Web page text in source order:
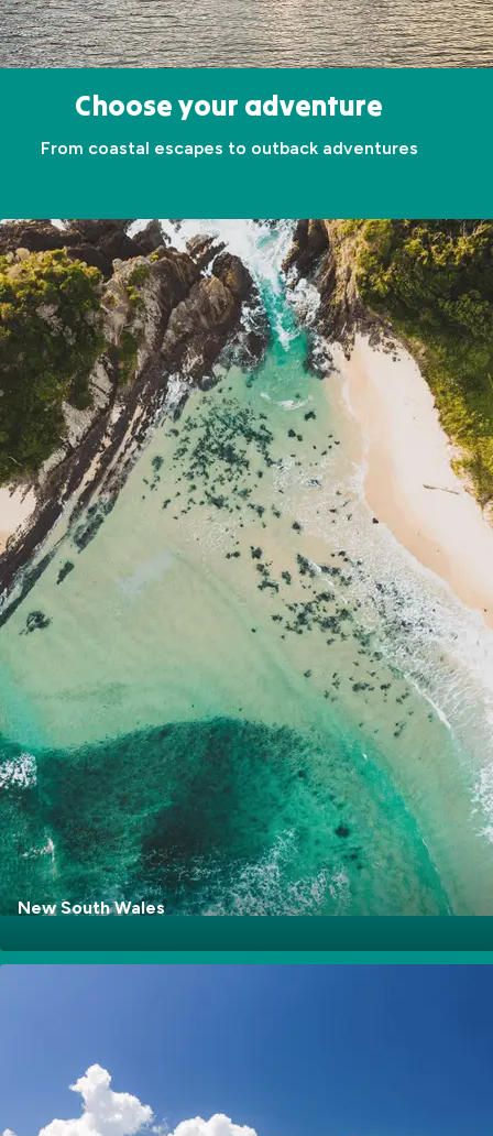
Choose your adventure
From coastal escapes to outback adventures
Go Explore
New South Wales